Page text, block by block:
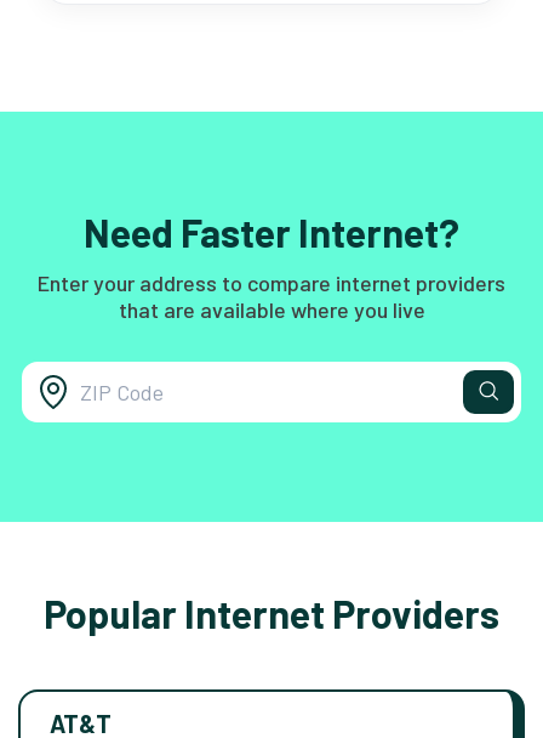
Need Faster Internet?
Enter your address to compare internet providers
that are available where you live
Popular Internet Providers
AT&T